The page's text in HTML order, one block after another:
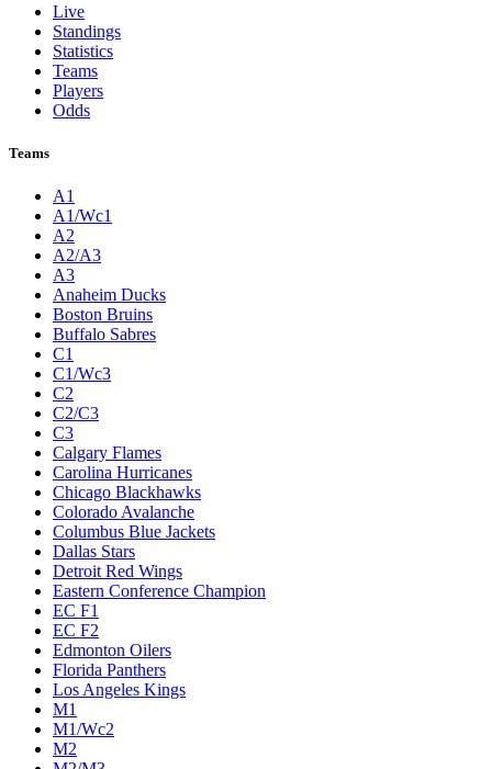
Live
Standings
Statistics
Teams
Players
Odds
Teams
A1
A1/Wc1
A2
A2/A3
A3
Anaheim Ducks
Boston Bruins
Buffalo Sabres
C1
C1/Wc3
C2
C2/C3
C3
Calgary Flames
Carolina Hurricanes
Chicago Blackhawks
Colorado Avalanche
Columbus Blue Jackets
Dallas Stars
Detroit Red Wings
Eastern Conference Champion
EC F1
EC F2
Edmonton Oilers
Florida Panthers
Los Angeles Kings
M1
M1/Wc2
M2